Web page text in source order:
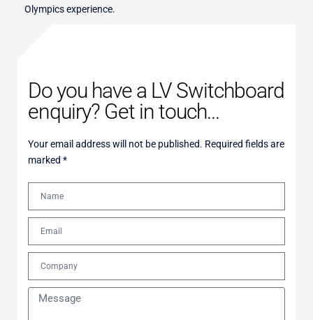
Olympics experience.
Do you have a LV Switchboard
enquiry? Get in touch...
Your email address will not be published. Required fields are
marked *